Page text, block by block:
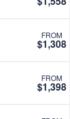
FROM
$1,308
FROM
$1,398